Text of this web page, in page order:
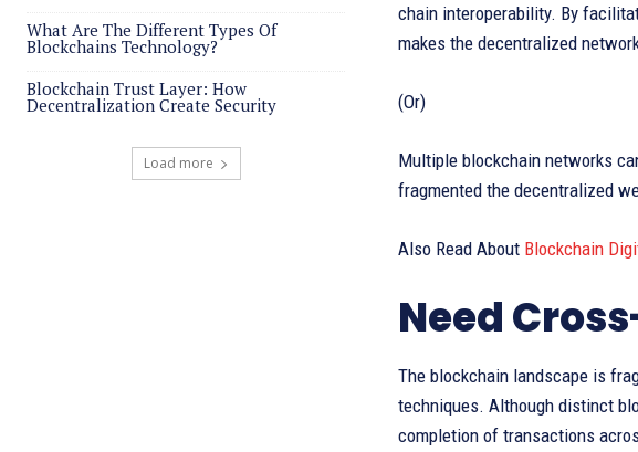
What Are The Different Types Of
Blockchains Technology?
Blockchain Trust Layer: How
Decentralization Create Security
Load more
chain interoperability. By
makes the decentralized
(Or)
Multiple blockchain networks
fragmented the decentralized
Also Read About Blockchain
Need
The blockchain landscape is
techniques. Although distinct
completion of transactions